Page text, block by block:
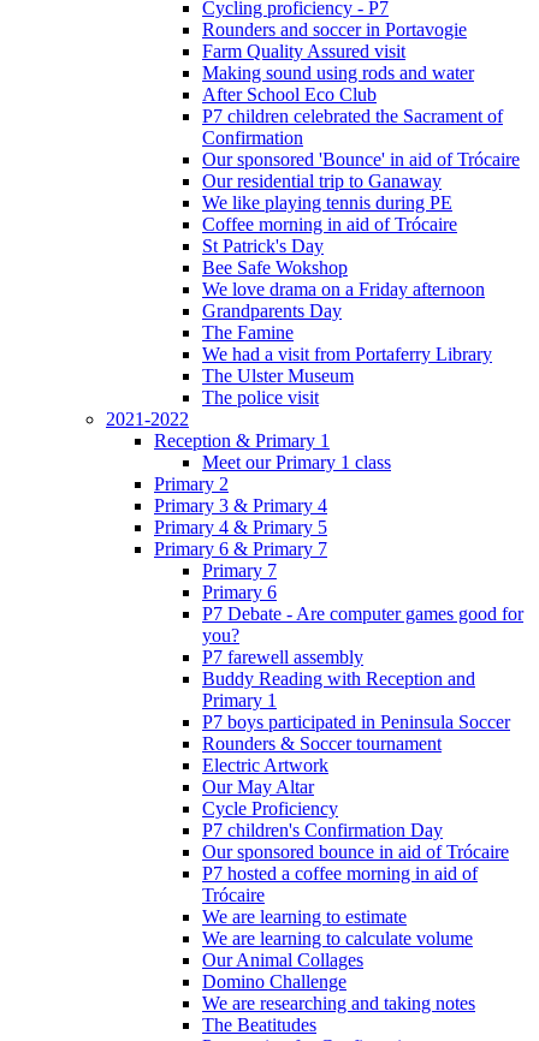
Cycling proficiency - P7
Rounders and soccer in Portavogie
Farm Quality Assured visit
Making sound using rods and water
After School Eco Club
P7 children celebrated the Sacrament of
Confirmation
Our sponsored 'Bounce' in aid of Trócaire
Our residential trip to Ganaway
We like playing tennis during PE
Coffee morning in aid of Trócaire
St Patrick's Day
Bee Safe Wokshop
We love drama on a Friday afternoon
Grandparents Day
The Famine
We had a visit from Portaferry Library
The Ulster Museum
The police visit
2021-2022
Reception & Primary 1
Meet our Primary 1 class
Primary 2
Primary 3 & Primary 4
Primary 4 & Primary 5
Primary 6 & Primary 7
Primary 7
Primary 6
P7 Debate - Are computer games good for
you?
P7 farewell assembly
Buddy Reading with Reception and
Primary 1
P7 boys participated in Peninsula Soccer
Rounders & Soccer tournament
Electric Artwork
Our May Altar
Cycle Proficiency
P7 children's Confirmation Day
Our sponsored bounce in aid of Trócaire
P7 hosted a coffee morning in aid of
Trócaire
We are learning to estimate
We are learning to calculate volume
Our Animal Collages
Domino Challenge
We are researching and taking notes
The Beatitudes